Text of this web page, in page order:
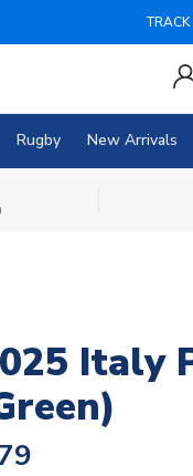
TRACK
Rugby New Arrivals
Italy